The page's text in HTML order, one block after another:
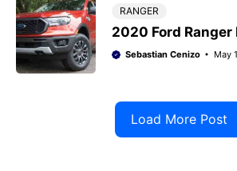
RANGER
2020 Ford
Sebastian Cenizo May
Load More Post